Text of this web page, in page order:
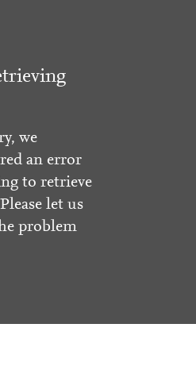
we
an error
to retrieve
let us
problem